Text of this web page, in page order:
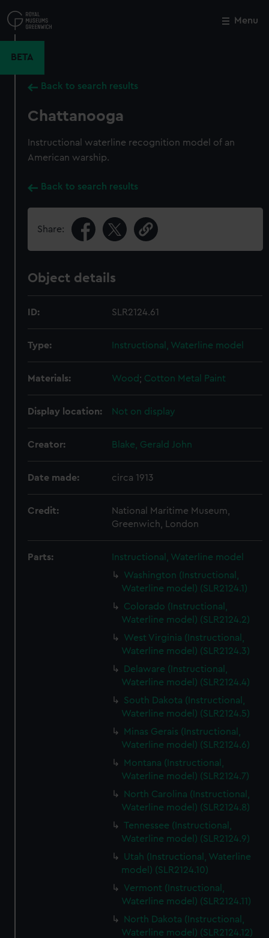
to
main
Menu
BETA
Back to search results
Chattanooga
Instructional waterline recognition model of an
American warship.
Back to search results
Share:
Object details
ID: SLR2124.61
Type: Instructional, Waterline model
Materials: Wood; Cotton Metal Paint
Display location: Not on display
Creator: Blake, Gerald John
Date made: circa 1913
Credit:
National Maritime Museum,
Greenwich, London
Parts:
Instructional, Waterline model
Washington (Instructional,
Waterline model) (SLR2124.1)
Colorado (Instructional,
Waterline model) (SLR2124.2)
West Virginia (Instructional,
Waterline model) (SLR2124.3)
Delaware (Instructional,
Waterline model) (SLR2124.4)
South Dakota (Instructional,
Waterline model) (SLR2124.5)
Minas Gerais (Instructional,
Waterline model) (SLR2124.6)
Montana (Instructional,
Waterline model) (SLR2124.7)
North Carolina (Instructional,
Waterline model) (SLR2124.8)
Tennessee (Instructional,
Waterline model) (SLR2124.9)
Utah (Instructional, Waterline
model) (SLR2124.10)
Vermont (Instructional,
Waterline model) (SLR2124.11)
North Dakota (Instructional,
Waterline model) (SLR2124.12)
Close